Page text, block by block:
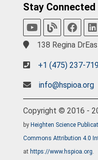
Stay Connected
138 Regina
+1 (475) 237-
info@hspioa.org
Copyright © 2016 -
by Heighten Science
Commons Attribution 4.0
at https://www.hspioa.org